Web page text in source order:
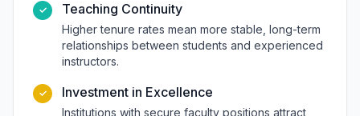
✓ Teaching Continuity
Higher tenure rates mean more stable, long-term
relationships between students and experienced
instructors.
✓ Investment in Excellence
Institutions with secure faculty positions attract